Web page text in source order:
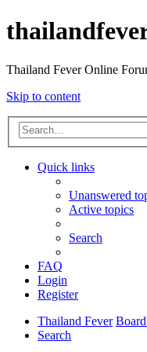
Thailand Fever Online
Skip to content
Quick links
Unanswered
Active topics
Search
FAQ
Login
Register
Thailand Fever
Search